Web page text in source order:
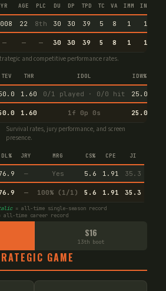
YR AGE PLC DU DP TPD TC VA IMM IND
22 8th 30 30 39 5 8 1 1
— — — 30 30 39 5 8 1 1
and competitive performance rates.
TEV THR IDOL IDW%
1.60 0/1 played · 0/0 hit 25.0
1.60 1f 0p 0s 25.0
Survival rates, jury performance, and screen
presence.
DL% JRY MRG CS% CPE JI
— Yes 5.6 1.91 35.3
— 100% (1/1) 5.6 1.91 35.3
= all-time single-season record
time career record
S16
13th boot
GAME